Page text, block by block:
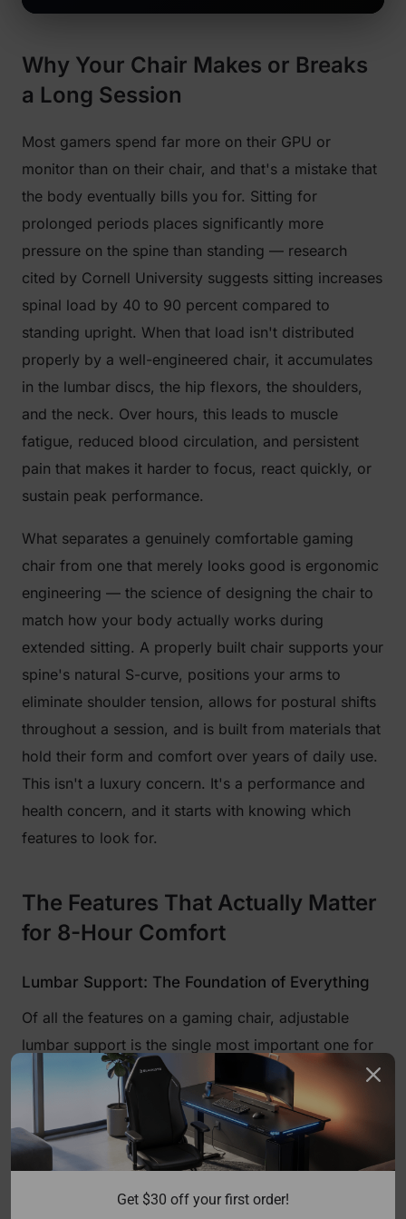
Why Your Chair Makes or Breaks
a Long Session
Most gamers spend far more on their GPU or
monitor than on their chair, and that's a mistake that
the body eventually bills you for. Sitting for
prolonged periods places significantly more
pressure on the spine than standing — research
cited by Cornell University suggests sitting increases
spinal load by 40 to 90 percent compared to
standing upright. When that load isn't distributed
properly by a well-engineered chair, it accumulates
in the lumbar discs, the hip flexors, the shoulders,
and the neck. Over hours, this leads to muscle
fatigue, reduced blood circulation, and persistent
pain that makes it harder to focus, react quickly, or
sustain peak performance.
What separates a genuinely comfortable gaming
chair from one that merely looks good is ergonomic
engineering — the science of designing the chair to
match how your body actually works during
extended sitting. A properly built chair supports your
spine's natural S-curve, positions your arms to
eliminate shoulder tension, allows for postural shifts
throughout a session, and is built from materials that
hold their form and comfort over years of daily use.
This isn't a luxury concern. It's a performance and
health concern, and it starts with knowing which
features to look for.
The Features That Actually Matter
for 8-Hour Comfort
Lumbar Support: The Foundation of Everything
Of all the features on a gaming chair, adjustable
lumbar support is the single most important one for
long sessions. When you sit without proper lower-
back support, your pelvis tilts backward, which
flattens the natural inward curve of your lumbar
spine. The muscles and ligaments holding your back
the fatigue and ache that creeps in after a few hours.
Get $30 off your first order!